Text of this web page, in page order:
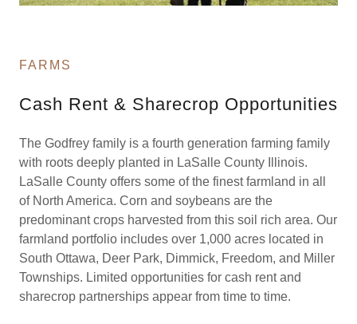
FARMS
Cash Rent & Sharecrop Opportunities
The Godfrey family is a fourth generation farming family
with roots deeply planted in LaSalle County Illinois.
LaSalle County offers some of the finest farmland in all
of North America. Corn and soybeans are the
predominant crops harvested from this soil rich area. Our
farmland portfolio includes over 1,000 acres located in
South Ottawa, Deer Park, Dimmick, Freedom, and Miller
Townships. Limited opportunities for cash rent and
sharecrop partnerships appear from time to time.